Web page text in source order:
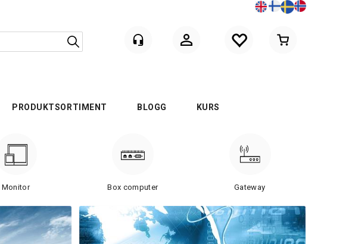
PRODUKTSORTIMENT BLOGG KURS
Monitor Box computer Gateway